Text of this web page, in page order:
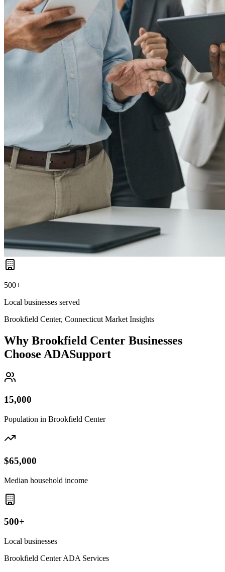
500+
Local businesses served
Brookfield Center, Connecticut Market Insights
Why Brookfield Center Businesses
Choose ADASupport
15,000
Population in Brookfield Center
$65,000
Median household income
500+
Local businesses
Brookfield CenterADA Services